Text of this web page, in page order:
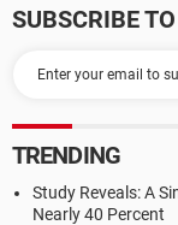
SUBSCRIBE
TRENDING
Study Reveals: A
Nearly 40 Percent